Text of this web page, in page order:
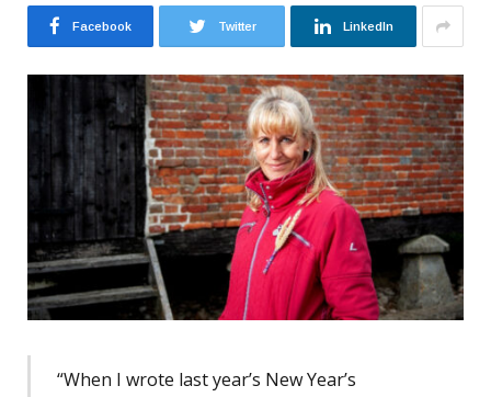
Facebook Twitter LinkedIn
“When I wrote last year’s New Year’s